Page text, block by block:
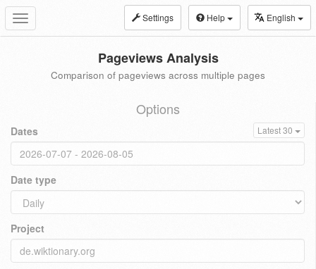
Toggle
navigation
Settings Help English
Pageviews Analysis
Comparison of pageviews across multiple pages
Options
Dates Latest 30
Date type
Project